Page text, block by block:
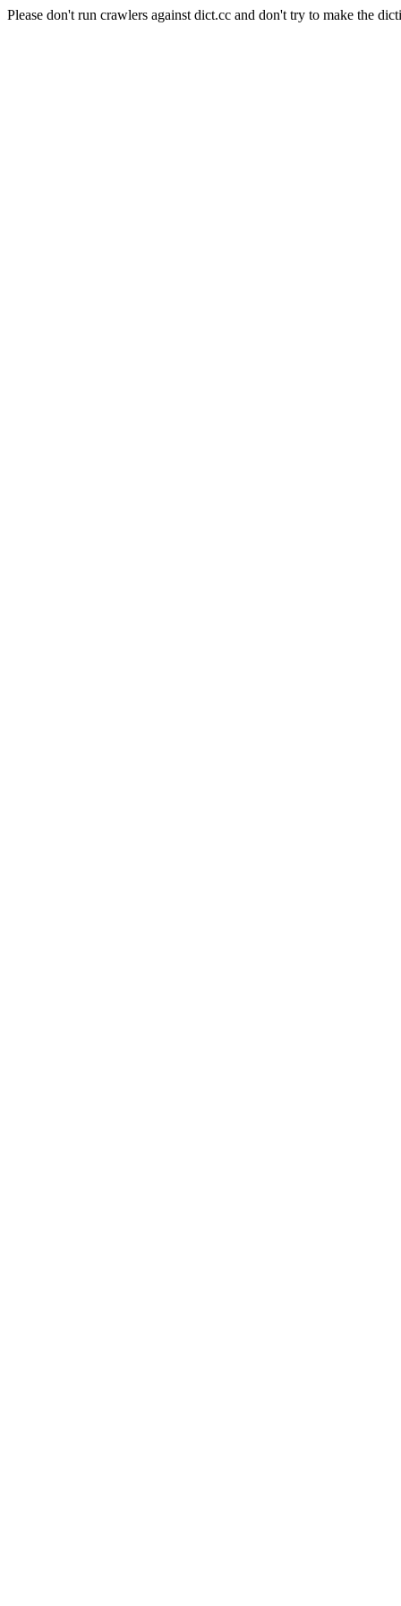
Please don't run crawlers against dict.cc and don't try to make the